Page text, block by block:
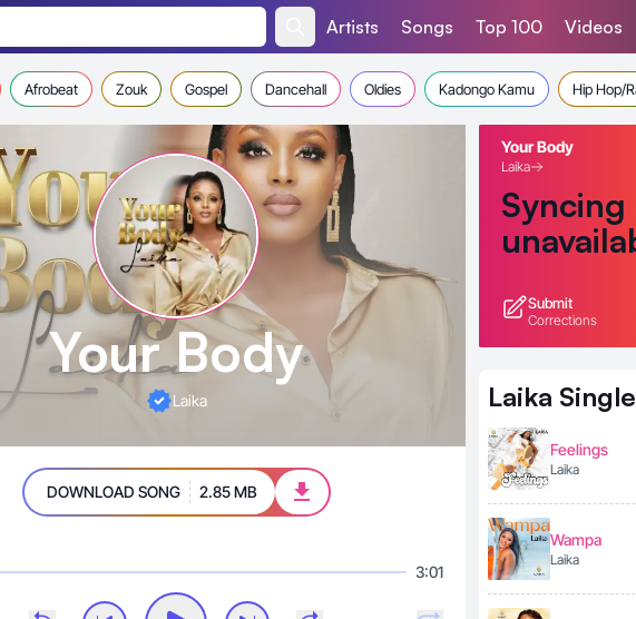
Artists Songs Top 100 Videos
Afrobeat Zouk Gospel Dancehall Oldies Kadongo Kamu Hip Hop/
Your Body
Laika
DOWNLOAD SONG 2.85 MB
3:01
Your Body
Laika
Syncing
Submit
Corrections
Laika
Feelings
Laika
Wampa
Laika